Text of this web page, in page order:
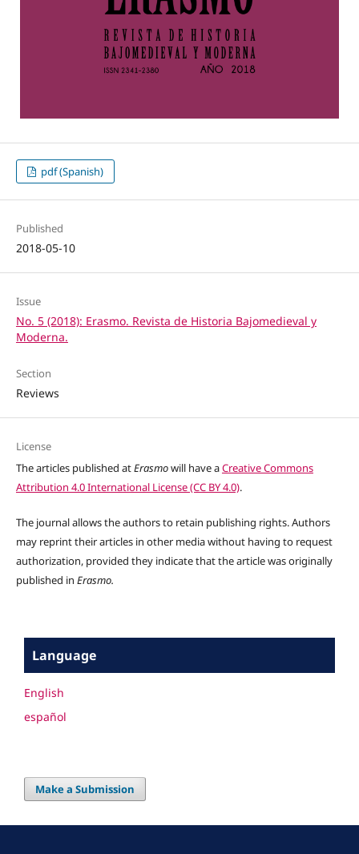
pdf (Spanish)
Published
2018-05-10
Issue
No. 5 (2018): Erasmo. Revista de Historia Bajomedieval y
Moderna.
Section
Reviews
License
The articles published atErasmowill have aCreative Commons
Attribution 4.0 International License (CC BY 4.0).
The journal allows the authors to retain publishing rights. Authors
may reprint their articles in other media without having to request
authorization, provided they indicate that the article was originally
published in Erasmo.
Language
English
español
Make a Submission